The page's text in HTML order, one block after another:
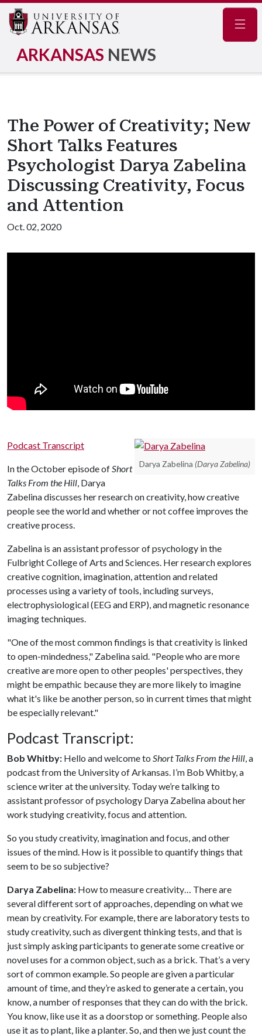
ARKANSAS NEWS
The Power of Creativity; New
Short Talks Features
Psychologist Darya Zabelina
Discussing Creativity, Focus
and Attention
Oct. 02, 2020
Darya Zabelina (Darya Zabelina)
Podcast Transcript
In the October episode of Short
Talks From the Hill , Darya
Zabelina discusses her research on creativity, how creative
people see the world and whether or not coffee improves the
creative process.
Zabelina is an assistant professor of psychology in the
Fulbright College of Arts and Sciences. Her research explores
creative cognition, imagination, attention and related
processes using a variety of tools, including surveys,
electrophysiological (EEG and ERP), and magnetic resonance
imaging techniques.
"One of the most common findings is that creativity is linked
to open-mindedness," Zabelina said. "People who are more
creative are more open to other peoples' perspectives, they
might be empathic because they are more likely to imagine
what it's like be another person, so in current times that might
be especially relevant."
Podcast Transcript:
Bob Whitby: Hello and welcome to Short Talks From the Hill , a
podcast from the University of Arkansas. I’m Bob Whitby, a
science writer at the university. Today we’re talking to
assistant professor of psychology Darya Zabelina about her
work studying creativity, focus and attention.
So you study creativity, imagination and focus, and other
issues of the mind. How is it possible to quantify things that
seem to be so subjective?
Darya Zabelina: How to measure creativity… There are
several different sort of approaches, depending on what we
mean by creativity. For example, there are laboratory tests to
study creativity, such as divergent thinking tests, and that is
just simply asking participants to generate some creative or
novel uses for a common object, such as a brick. That’s a very
sort of common example. So people are given a particular
amount of time, and they’re asked to generate a certain, you
know, a number of responses that they can do with the brick.
You know, like use it as a doorstop or something. People also
use it as to plant, like a planter. So, and then we just count the